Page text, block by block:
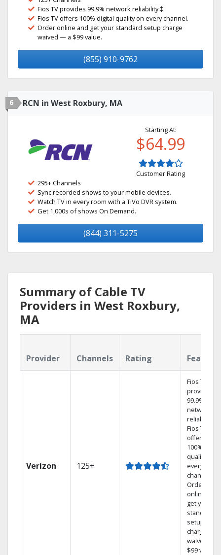
Fios TV provides 99.9% network reliability.‡
Fios TV offers 100% digital quality on every channel.
Order online and get your standard setup charge
waived — a $99 value.
(855) 910-9762
6 RCN in West Roxbury, MA
Starting At:
$64.99
Customer Rating
295+ Channels
Sync recorded shows to your mobile devices.
Watch TV in every room with a TiVo DVR system.
Get 1,000s of shows On Demand.
(844) 311-5275
Summary of Cable TV
Providers in West Roxbury,
MA
Provider Channels Rating
Verizon 125+
Fios TV
provides
99.9%
network
reliability.‡
Fios TV
offers
100% digital
quality on
every
channel.
Order
online and
get your
standard
setup
charge
waived — a
$99 value.